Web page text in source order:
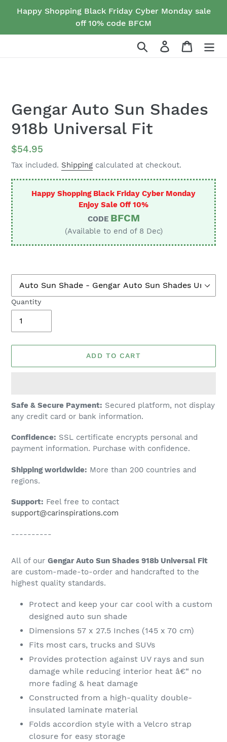
Happy Shopping Black Friday Cyber Monday sale
off 10% code BFCM
Search Log in Cart
Gengar Auto Sun Shades
918b Universal Fit
Regular
price
$54.95
Tax included. Shipping calculated at checkout.
Happy Shopping Black Friday Cyber Monday
Enjoy Sale Off 10%
CODE BFCM
(Available to end of 8 Dec)
Quantity
ADD TO CART
Adding
product
your
cart
Safe & Secure Payment: Secured platform, not display
any credit card or bank information.
Confidence: SSL certificate encrypts personal and
payment information. Purchase with confidence.
Shipping worldwide: More than 200 countries and
regions.
Support: Feel free to contact
support@carinspirations.com
----------
All of our Gengar Auto Sun Shades 918b Universal Fit
are custom-made-to-order and handcrafted to the
highest quality standards.
Protect and keep your car cool with a custom
designed auto sun shade
Dimensions 57 x 27.5 Inches (145 x 70 cm)
Fits most cars, trucks and SUVs
Provides protection against UV rays and sun
damage while reducing interior heat â€“ no
more fading & heat damage
Constructed from a high-quality double-
insulated laminate material
Folds accordion style with a Velcro strap
closure for easy storage